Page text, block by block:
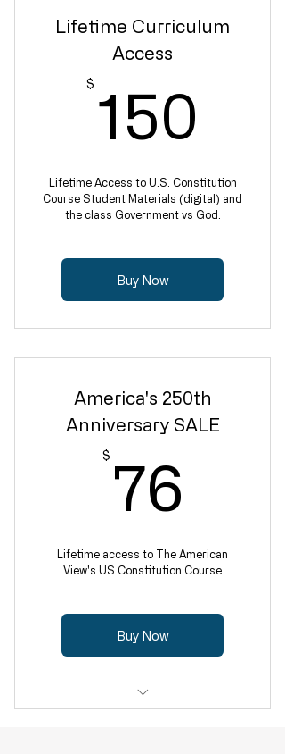
Lifetime Curriculum
Access
$ 150
Lifetime Access to U.S. Constitution
Course Student Materials (digital) and
the class Government vs God.
Buy Now
America's 250th
Anniversary SALE
$ 76
Lifetime access to The American
View's US Constitution Course
Buy Now